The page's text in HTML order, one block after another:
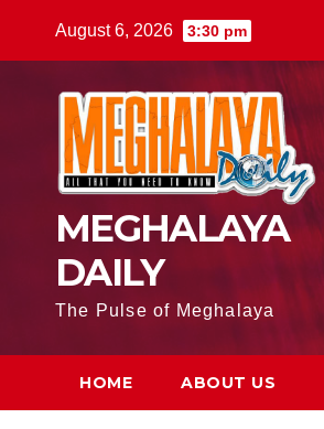
August 6, 2026 3:30 pm
MEGHALAYA
DAILY
The Pulse of Meghalaya
HOME ABOUT US